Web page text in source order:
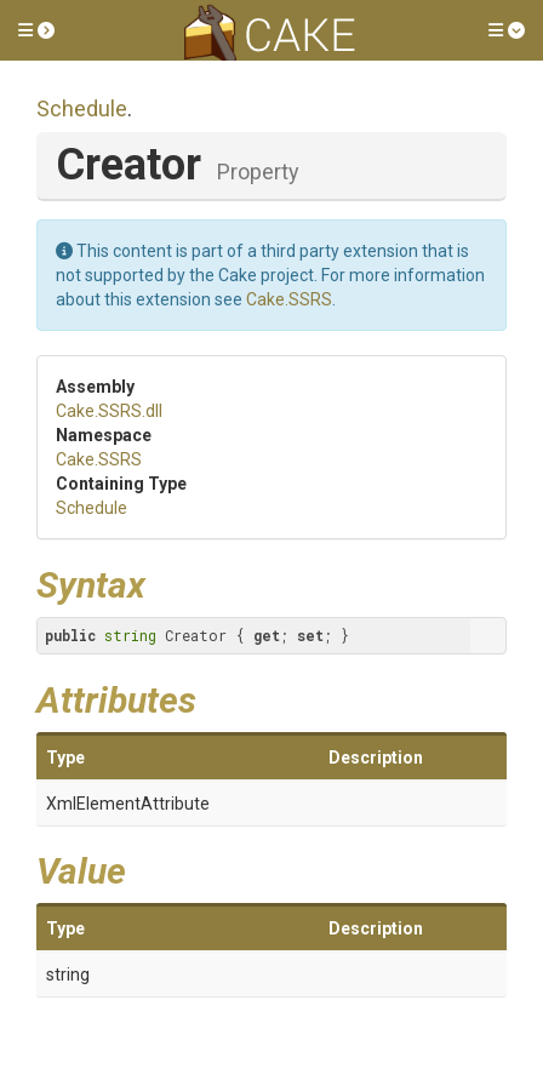
Toggle side menu
Schedule.
Creator Property
This content is part of a third party extension that is
not supported by the Cake project. For more information
about this extension see Cake.SSRS
Assembly
Cake .SSRS .dll
Namespace
Cake .SSRS
Containing Type
Schedule
Syntax
public string Creator { get ; set ; }
Attributes
Type Description
XmlElementAttribute
Value
Type Description
string